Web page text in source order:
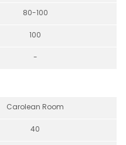
80-100
100
-
Carolean Room
40